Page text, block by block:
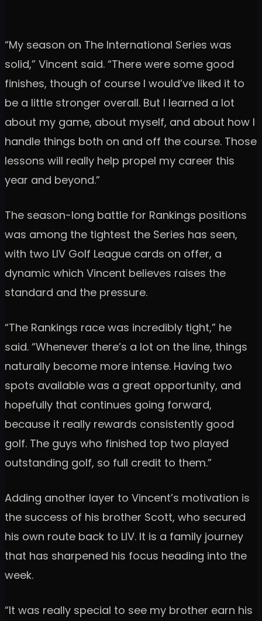
“My season on The International Series was
solid,” Vincent said. “There were some good
finishes, though of course I would’ve liked it to
be a little stronger overall. But I learned a lot
about my game, about myself, and about how I
handle things both on and off the course. Those
lessons will really help propel my career this
year and beyond.”
The season-long battle for Rankings positions
was among the tightest the Series has seen,
with two LIV Golf League cards on offer, a
dynamic which Vincent believes raises the
standard and the pressure.
“The Rankings race was incredibly tight,” he
said. “Whenever there’s a lot on the line, things
naturally become more intense. Having two
spots available was a great opportunity, and
hopefully that continues going forward,
because it really rewards consistently good
golf. The guys who finished top two played
outstanding golf, so full credit to them.”
Adding another layer to Vincent’s motivation is
the success of his brother Scott, who secured
his own route back to LIV. It is a family journey
that has sharpened his focus heading into the
week.
“It was really special to see my brother earn his